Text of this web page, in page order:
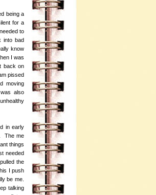
being a
for a
to
into bad
know
I was
back on
pissed
moving
also
in early
The me
things
needed
the
I push
be me.
talking